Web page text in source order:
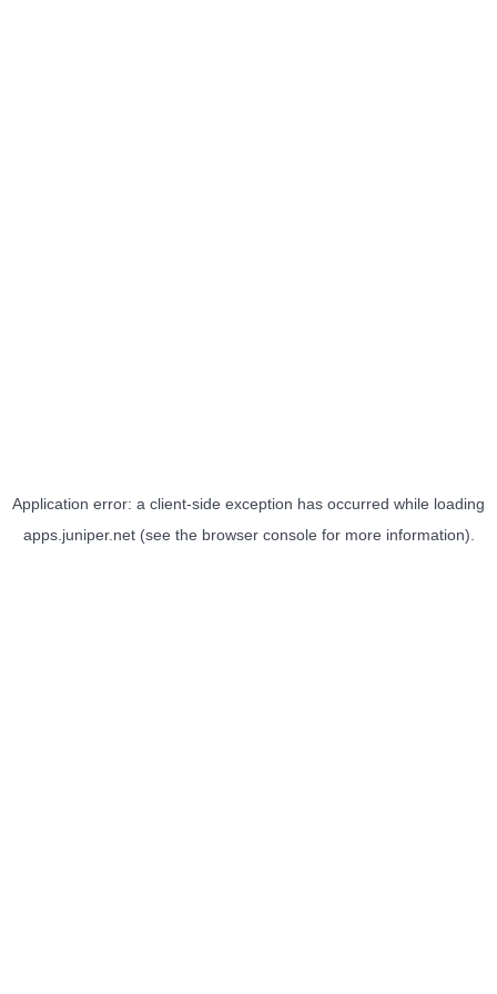
Application error: a client-side exception has occurred while loading
apps.juniper.net(see the browser consolefor more information).